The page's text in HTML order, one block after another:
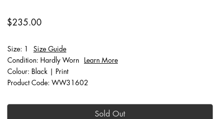
$235.00
Size: 1
Size Guide
Condition: Hardly Worn
Learn More
Colour: Black | Print
Product Code: WW31602
Sold Out